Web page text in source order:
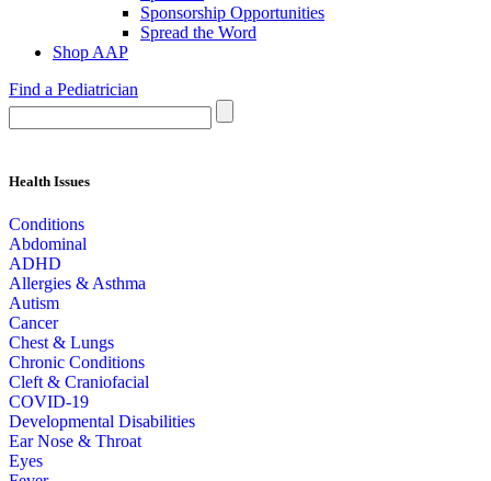
Sponsorship Opportunities
Spread the Word
Shop AAP
Find a Pediatrician
Health Issues
Conditions
Abdominal
ADHD
Allergies & Asthma
Autism
Cancer
Chest & Lungs
Chronic Conditions
Cleft & Craniofacial
COVID-19
Developmental Disabilities
Ear Nose & Throat
Eyes